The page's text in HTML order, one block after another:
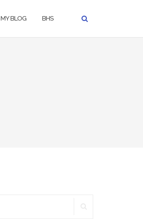
MY BLOG BHS